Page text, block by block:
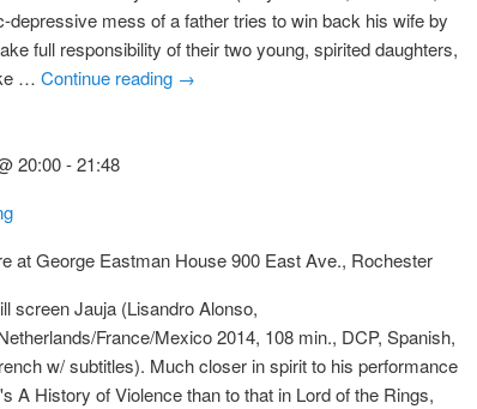
depressive mess of a father tries to win back his wife by
full responsibility of their two young, spirited daughters,
…Continue reading →
20:00-21:48
at George Eastman House900 East Ave., Rochester
screen Jauja (Lisandro Alonso,
France/Mexico 2014, 108 min., DCP, Spanish,
w/ subtitles). Much closer in spirit to his performance
A History of Violence than to that in Lord of the Rings,